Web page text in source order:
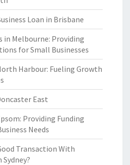
Loan in Brisbane
in Melbourne: Providing
for Small Businesses
Harbour: Fueling Growth
East
Providing Funding
Needs
Transaction With